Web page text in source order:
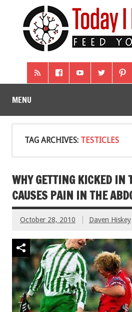
MENU
TAG ARCHIVES: TESTICLES
WHY GETTING KICKED IN
CAUSES PAIN IN THE
October 28, 2010 Daven Hiskey